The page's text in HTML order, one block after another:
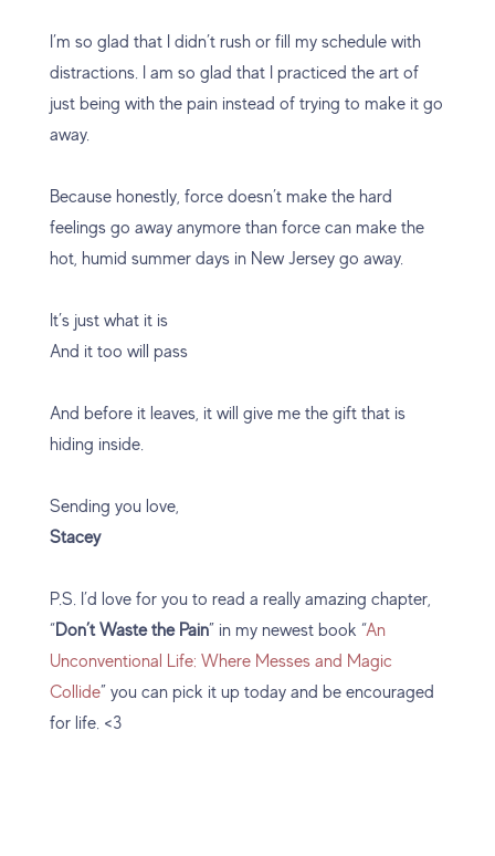
I’m so glad that I didn’t rush or fill my schedule with
distractions. I am so glad that I practiced the art of
just being with the pain instead of trying to make it go
away.
Because honestly, force doesn’t make the hard
feelings go away anymore than force can make the
hot, humid summer days in New Jersey go away.
It’s just what it is
And it too will pass
And before it leaves, it will give me the gift that is
hiding inside.
Sending you love,
Stacey
P.S. I’d love for you to read a really amazing chapter,
“Don’t Waste the Pain” in my newest book “An
Unconventional Life: Where Messes and Magic
Collide” you can pick it up today and be encouraged
for life. <3